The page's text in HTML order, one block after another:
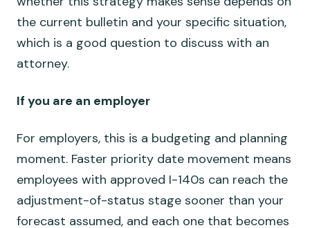
the current bulletin and your specific situation,
which is a good question to discuss with an
attorney.
If you are an employer
For employers, this is a budgeting and planning
moment. Faster priority date movement means
employees with approved I-140s can reach the
adjustment-of-status stage sooner than your
forecast assumed, and each one that becomes